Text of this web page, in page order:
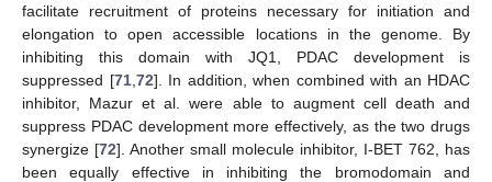
facilitate recruitment of proteins necessary for initiation and
elongation to open accessible locations in the genome. By
inhibiting this domain with JQ1, PDAC development is
suppressed [71, 72]. In addition, when combined with an HDAC
inhibitor, Mazur et al. were able to augment cell death and
suppress PDAC development more effectively, as the two drugs
synergize [72]. Another small molecule inhibitor, I-BET 762, has
been equally effective in inhibiting the bromodomain and